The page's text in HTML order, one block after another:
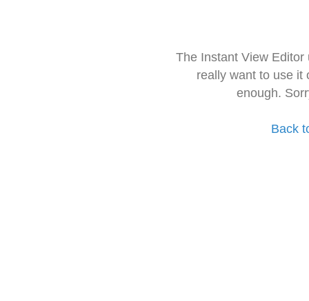
The Instant View
really want to use it
enough.
Back